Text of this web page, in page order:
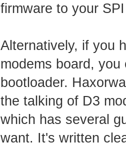
firmware to your
Alternatively, if you
modems board,
bootloader.
the talking of D3
which has several
want. It's written